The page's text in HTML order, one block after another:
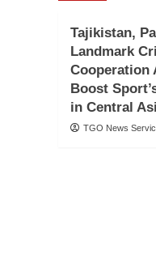
Tajikistan,
Landmark
Cooperation
Boost
in Central
TGO News